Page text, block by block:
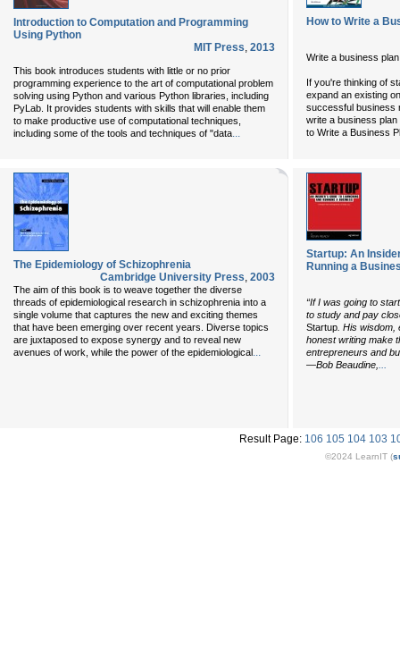
Introduction to Computation and Programming
Using Python
MIT Press, 2013
This book introduces students with little or no prior
programming experience to the art of computational problem
solving using Python and various Python libraries, including
PyLab. It provides students with skills that will enable them
to make productive use of computational techniques,
including some of the tools and techniques of "data...
How to Write a
Write a business
If you're thinking of
expand an existing
successful business
write a business
to Write a Business
The Epidemiology of Schizophrenia
Cambridge University Press, 2003
The aim of this book is to weave together the diverse
threads of epidemiological research in schizophrenia into a
single volume that captures the new and exciting themes
that have been emerging over recent years. Diverse topics
are juxtaposed to expose synergy and to reveal new
avenues of work, while the power of the epidemiological...
Startup: An
Running a
“If I was going to
to study and pay
Startup . His
honest writing make
entrepreneurs and
—Bob Beaudine, ...
Result Page: 106 105 104 103
©2024 LearnIT (